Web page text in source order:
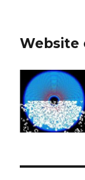
Website